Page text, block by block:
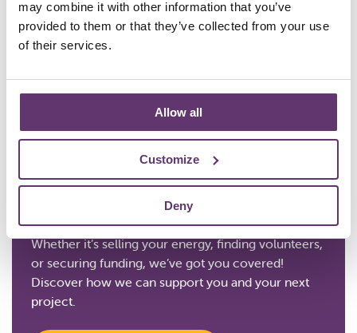
may combine it with other information that you’ve
provided to them or that they’ve collected from your use
of their services.
Allow all
Customize
Deny
Our partners are shaping the future of energy in the
UK.
Are you a community energy
Whether it’s selling your energy, finding volunteers,
or securing funding, we’ve got you covered!
Discover how we can support you and your next
project.